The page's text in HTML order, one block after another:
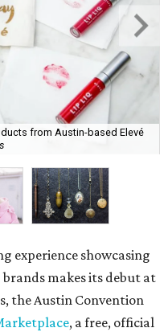
from Austin-based Elevé
experience showcasing
brands makes its debut at
the Austin Convention
, a free, official